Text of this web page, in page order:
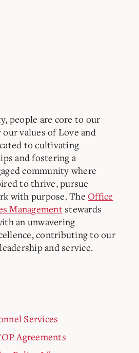
people are core to our
values of Love and
to cultivating
and fostering a
community where
to thrive, pursue
with purpose. The Office
Management stewards
an unwavering
contributing to our
and service.
Services
Agreements